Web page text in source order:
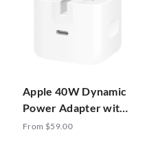
Apple 40W Dynamic
Power Adapter with
60W Max
From $59.00